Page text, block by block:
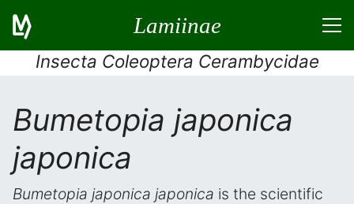
Lamiinae
Insecta Coleoptera Cerambycidae
Bumetopia japonica
japonica
Bumetopia japonica japonica is the scientific